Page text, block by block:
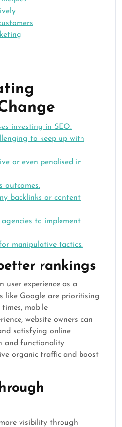
investing in SEO.
to keep up with
or even penalised in
outcomes.
backlinks or content
to implement
manipulative tactics.
rankings
user experience as a
like Google are prioritising
mobile
website owners can
satisfying online
and functionality
organic traffic and boost
visibility through